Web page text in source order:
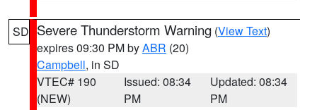
SD Severe Thunderstorm Warning (View Text)
expires 09:30 PM byABR (20)
Campbell, in SD
VTEC# 190
(NEW)
Issued: 08:34
PM
Updated: 08:34
PM